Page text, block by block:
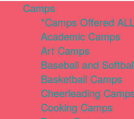
Camps
*Camps Offered
Academic Camps
Art Camps
Baseball and
Basketball Camps
Cheerleading
Cooking Camps